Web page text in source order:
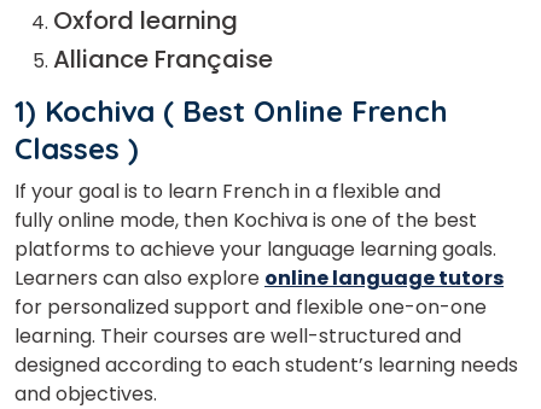
Oxford learning
Alliance Française
1) Kochiva ( Best Online French
Classes )
If your goal is to learn French in a flexible and
fully online mode, then Kochiva is one of the best
platforms to achieve your language learning goals.
Learners can also explore online language tutors
for personalized support and flexible one-on-one
learning. Their courses are well-structured and
designed according to each student’s learning needs
and objectives.